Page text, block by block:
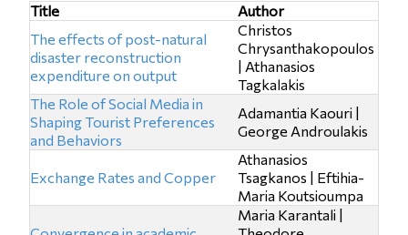
Title
Author
The effects of post-natural
disaster reconstruction
expenditure on output
Christos
Chrysanthakopoulos
| Athanasios
Tagkalakis
The Role of Social Media in
Shaping Tourist Preferences
and Behaviors
Adamantia Kaouri |
George Androulakis
Exchange Rates and Copper
Athanasios
Tsagkanos | Eftihia-
Maria Koutsioumpa
Maria Karantali |